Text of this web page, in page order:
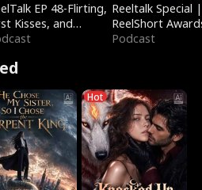
EP 48-Flirting,
Kisses, and
Reeltalk Special |
ReelShort
Podcast
Hot